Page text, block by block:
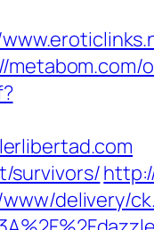
metabom.com/
survivors/
delivery/